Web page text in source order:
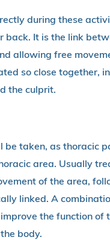
during these
back. It is the link
allowing free
so close together,
the culprit.
be taken, as thoracic
area. Usually
of the area,
linked. A
the function
body.